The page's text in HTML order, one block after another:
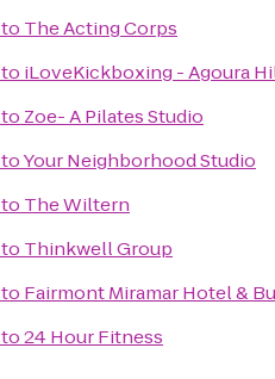
to The Acting Corps
to iLoveKickboxing - Agoura
to Zoe- A Pilates Studio
toYour Neighborhood Studio
to The Wiltern
to Thinkwell Group
to Fairmont Miramar Hotel &
to24 Hour Fitness